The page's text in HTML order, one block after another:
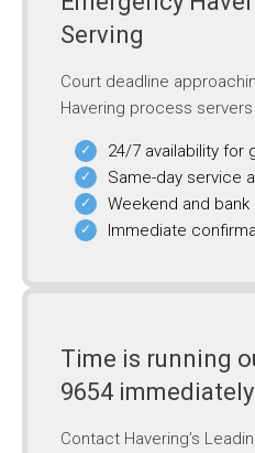
Serving
Court deadline
Havering process
24/7 availability for
Same-day service
Weekend and
Immediate
Time is running
9654
Contact Havering’s